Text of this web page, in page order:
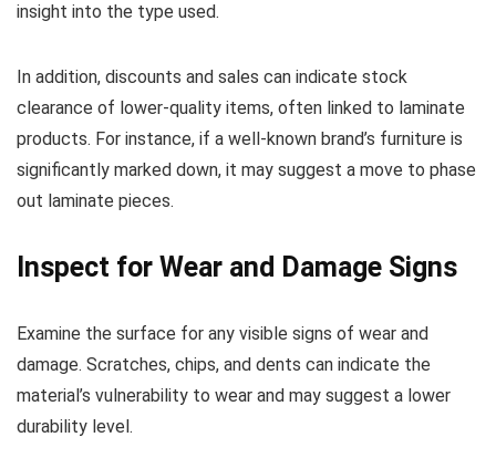
insight into the type used.
In addition, discounts and sales can indicate stock
clearance of lower-quality items, often linked to laminate
products. For instance, if a well-known brand’s furniture is
significantly marked down, it may suggest a move to phase
out laminate pieces.
Inspect for Wear and Damage Signs
Examine the surface for any visible signs of wear and
damage. Scratches, chips, and dents can indicate the
material’s vulnerability to wear and may suggest a lower
durability level.